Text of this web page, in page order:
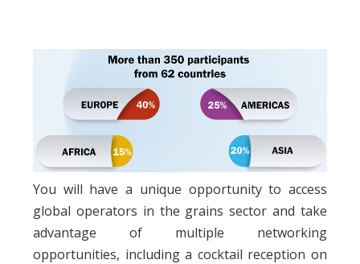
You will have a unique opportunity to access
global operators in the grains sector and take
advantage of multiple networking
opportunities, including a cocktail reception on